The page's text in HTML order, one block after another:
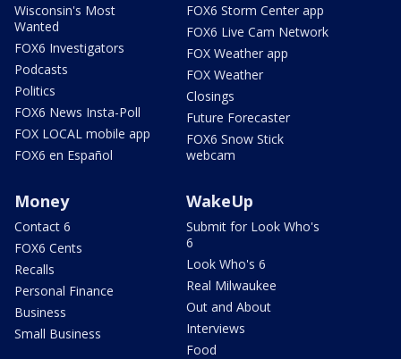
Wisconsin's Most
Wanted
FOX6 Investigators
Podcasts
Politics
FOX6 News Insta-Poll
FOX LOCAL mobile app
FOX6 en Español
FOX6 Storm Center app
FOX6 Live Cam Network
FOX Weather app
FOX Weather
Closings
Future Forecaster
FOX6 Snow Stick
webcam
Money
Contact 6
FOX6 Cents
Recalls
Personal Finance
Business
Small Business
WakeUp
Submit for Look Who's
6
Look Who's 6
Real Milwaukee
Out and About
Interviews
Food